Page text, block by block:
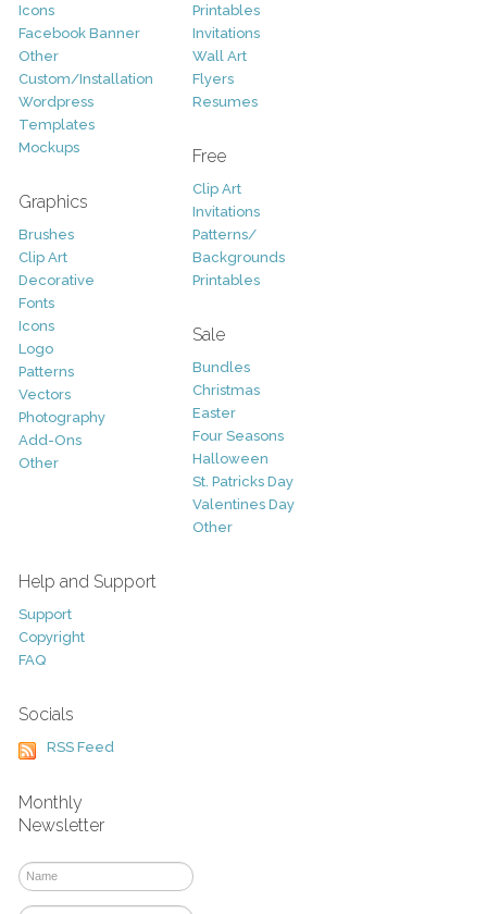
Icons
Facebook Banner
Other
Custom/Installation
Wordpress
Templates
Mockups
Graphics
Brushes
Clip Art
Decorative
Fonts
Icons
Logo
Patterns
Vectors
Photography
Add-Ons
Other
Printables
Invitations
Wall Art
Flyers
Resumes
Free
Clip Art
Invitations
Patterns/
Backgrounds
Printables
Sale
Bundles
Christmas
Easter
Four Seasons
Halloween
St. Patricks Day
Valentines Day
Other
Help and Support
Support
Copyright
FAQ
Socials
RSS Feed
Monthly
Newsletter